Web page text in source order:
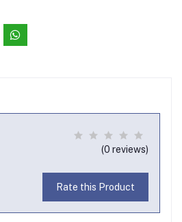
(0 reviews)
Rate this Product